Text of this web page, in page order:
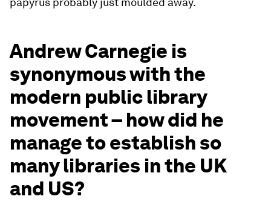
Andrew Carnegie is
synonymous with the
modern public library
movement – how did he
manage to establish so
many libraries in the UK
and US?